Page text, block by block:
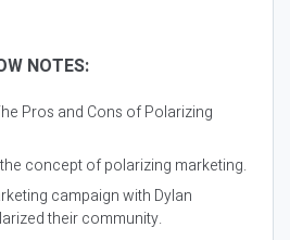
NOTES:
Pros and Cons of Polarizing
concept of polarizing marketing.
campaign with Dylan
their community.